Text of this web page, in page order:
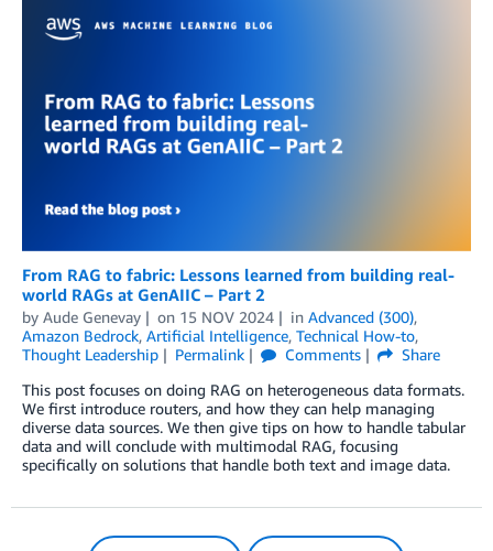
From RAG to fabric: Lessons learned from building real-
world RAGs at GenAIIC – Part 2
by Aude Genevay on 15 NOV 2024 in Advanced (300),
Amazon Bedrock, Artificial Intelligence, Technical How-to,
Thought Leadership
Permalink Comments
Share
This post focuses on doing RAG on heterogeneous data formats.
We first introduce routers, and how they can help managing
diverse data sources. We then give tips on how to handle tabular
data and will conclude with multimodal RAG, focusing
specifically on solutions that handle both text and image data.